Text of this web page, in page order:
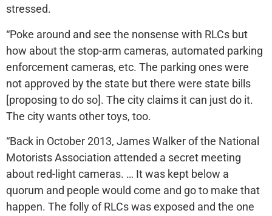
stressed.
“Poke around and see the nonsense with RLCs but
how about the stop-arm cameras, automated parking
enforcement cameras, etc. The parking ones were
not approved by the state but there were state bills
[proposing to do so]. The city claims it can just do it.
The city wants other toys, too.
“Back in October 2013, James Walker of the National
Motorists Association attended a secret meeting
about red-light cameras. … It was kept below a
quorum and people would come and go to make that
happen. The folly of RLCs was exposed and the one